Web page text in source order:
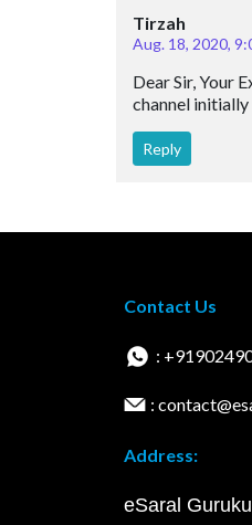
Tirzah
Aug. 18, 2020,
Dear Sir, Your
channel initially
Reply
Contact Us
:
:
Address:
eSaral